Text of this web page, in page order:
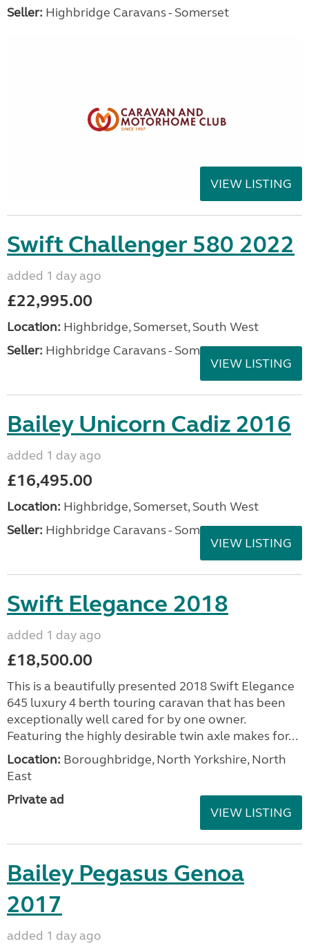
Seller: Highbridge Caravans - Somerset
VIEW LISTING
Swift Challenger 580 2022
added 1 day ago
£22,995.00
Location: Highbridge, Somerset, South West
Seller: Highbridge Caravans - Somerset
VIEW LISTING
Bailey Unicorn Cadiz 2016
added 1 day ago
£16,495.00
Location: Highbridge, Somerset, South West
Seller: Highbridge Caravans - Somerset
VIEW LISTING
Swift Elegance 2018
added 1 day ago
£18,500.00
This is a beautifully presented 2018 Swift Elegance
645 luxury 4 berth touring caravan that has been
exceptionally well cared for by one owner.
Featuring the highly desirable twin axle makes for...
Location: Boroughbridge, North Yorkshire, North
East
Private ad
VIEW LISTING
Bailey Pegasus Genoa
2017
added 1 day ago